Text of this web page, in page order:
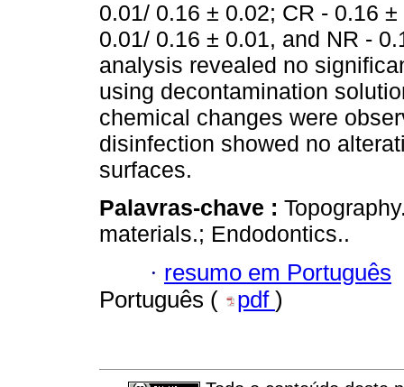
0.01/ 0.16 ± 0.02; CR - 0.16
0.01/ 0.16 ± 0.01, and NR -
analysis revealed no
using decontamination
chemical changes were
disinfection showed no
surfaces.
Palavras-chave :
materials.; Endodontics..
· resumo em Português
Português (
pdf )